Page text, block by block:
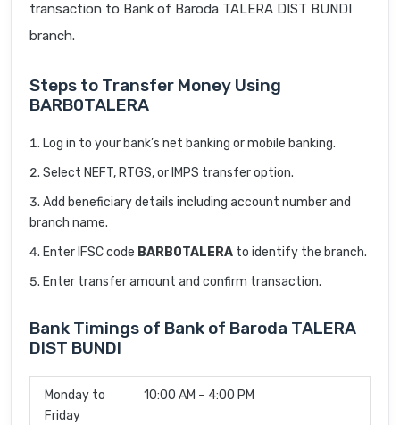
transaction to Bank of Baroda TALERA DIST BUNDI
branch.
Steps to Transfer Money Using
BARB0TALERA
Log in to your bank’s net banking or mobile banking.
Select NEFT, RTGS, or IMPS transfer option.
Add beneficiary details including account number and
branch name.
Enter IFSC code BARB0TALERA to identify the branch.
Enter transfer amount and confirm transaction.
Bank Timings of Bank of Baroda TALERA
DIST BUNDI
Monday to
Friday
10:00 AM – 4:00 PM